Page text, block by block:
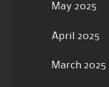
May 2025
April 2025
March 2025